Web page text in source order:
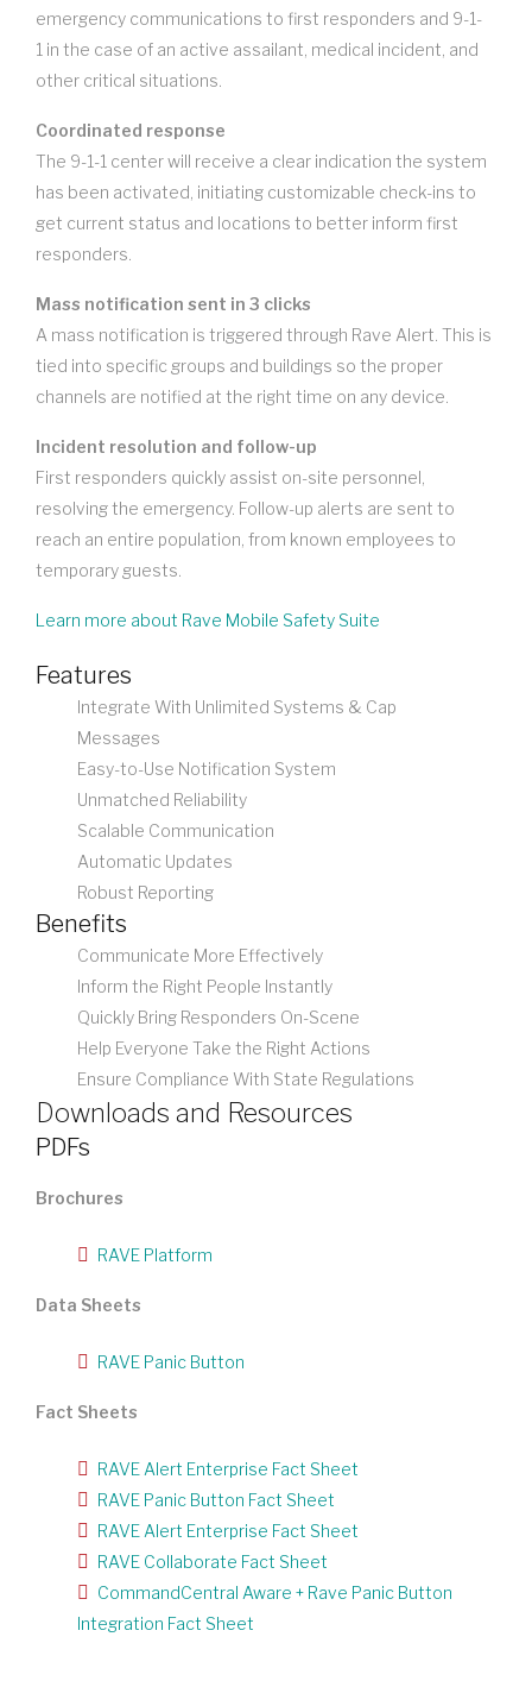
emergency communications to first responders and 9-1-
1 in the case of an active assailant, medical incident, and
other critical situations.
Coordinated response
The 9-1-1 center will receive a clear indication the system
has been activated, initiating customizable check-ins to
get current status and locations to better inform first
responders.
Mass notification sent in 3 clicks
A mass notification is triggered through Rave Alert. This is
tied into specific groups and buildings so the proper
channels are notified at the right time on any device.
Incident resolution and follow-up
First responders quickly assist on-site personnel,
resolving the emergency. Follow-up alerts are sent to
reach an entire population, from known employees to
temporary guests.
Learn more about Rave Mobile Safety Suite
Features
Integrate With Unlimited Systems & Cap
Messages
Easy-to-Use Notification System
Unmatched Reliability
Scalable Communication
Automatic Updates
Robust Reporting
Benefits
Communicate More Effectively
Inform the Right People Instantly
Quickly Bring Responders On-Scene
Help Everyone Take the Right Actions
Ensure Compliance With State Regulations
Downloads and Resources
PDFs
Brochures
RAVE Platform
Data Sheets
RAVE Panic Button
Fact Sheets
RAVE Alert Enterprise Fact Sheet
RAVE Panic Button Fact Sheet
RAVE Alert Enterprise Fact Sheet
RAVE Collaborate Fact Sheet
CommandCentral Aware + Rave Panic Button
Integration Fact Sheet